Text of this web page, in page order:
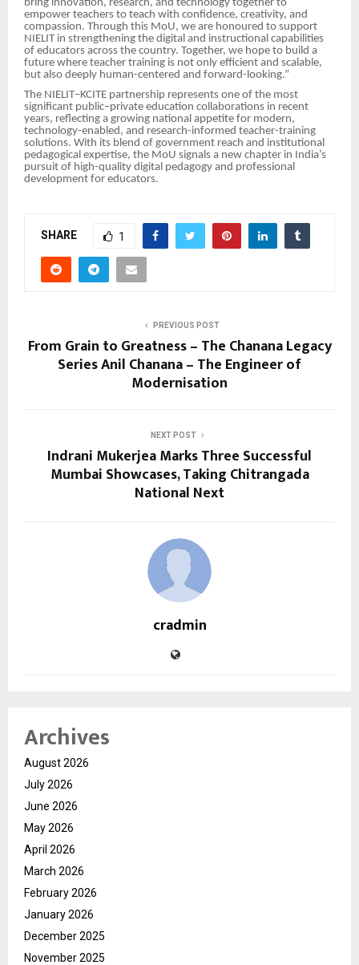
bring innovation, research, and technology together to
empower teachers to teach with confidence, creativity, and
compassion. Through this MoU, we are honoured to support
NIELIT in strengthening the digital and instructional capabilities
of educators across the country. Together, we hope to build a
future where teacher training is not only efficient and scalable,
but also deeply human-centered and forward-looking.”
The NIELIT–KCITE partnership represents one of the most
significant public–private education collaborations in recent
years, reflecting a growing national appetite for modern,
technology-enabled, and research-informed teacher-training
solutions. With its blend of government reach and institutional
pedagogical expertise, the MoU signals a new chapter in India’s
pursuit of high-quality digital pedagogy and professional
development for educators.
SHARE 1
PREVIOUS POST
From Grain to Greatness – The Chanana Legacy
Series Anil Chanana – The Engineer of
Modernisation
NEXT POST
Indrani Mukerjea Marks Three Successful
Mumbai Showcases, Taking Chitrangada
National Next
cradmin
Archives
August 2026
July 2026
June 2026
May 2026
April 2026
March 2026
February 2026
January 2026
December 2025
November 2025